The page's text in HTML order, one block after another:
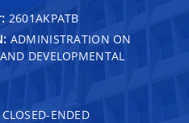
2601AKPATB
ADMINISTRATION ON
DEVELOPMENTAL
CLOSED-ENDED